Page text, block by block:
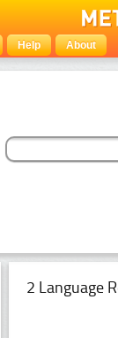
Help About
2 Language